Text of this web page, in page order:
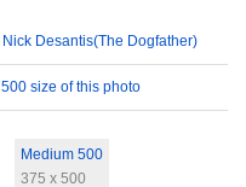
Nick Desantis(The Dogfather)
size of this photo
Medium 500
375 x 500